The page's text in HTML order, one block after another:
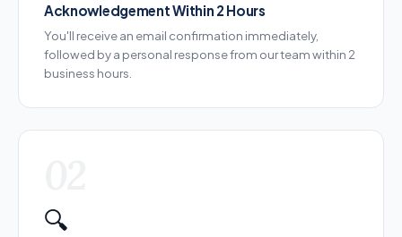
Acknowledgement Within 2 Hours
You'll receive an email confirmation immediately,
followed by a personal response from our team within 2
business hours.
🔍